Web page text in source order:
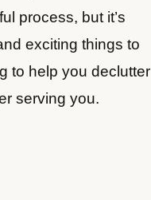
process, but it’s
exciting things to
to help you declutter
serving you.